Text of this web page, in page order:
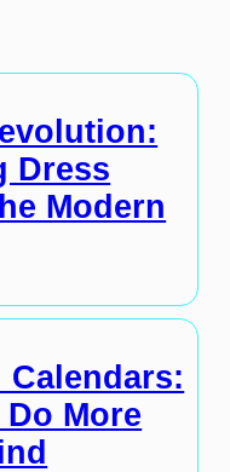
Dress
Modern
Calendars:
More